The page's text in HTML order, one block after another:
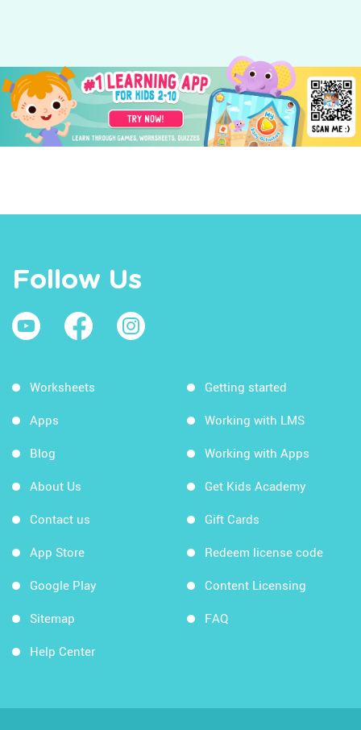
Follow Us
Worksheets
Apps
Blog
About Us
Contact us
App Store
Google Play
Sitemap
Help Center
Getting started
Working with LMS
Working with Apps
Get Kids Academy
Gift Cards
Redeem license code
Content Licensing
FAQ